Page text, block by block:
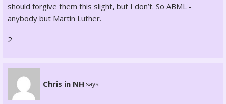
should forgive them this slight, but I don’t. So ABML -
anybody but Martin Luther.
2
Chris in NH says: